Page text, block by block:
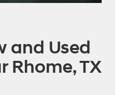
and Used
Rhome, TX